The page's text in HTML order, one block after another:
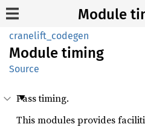
Module
cranelift_codegen
Module timing
Source
Pass timing.
This modules provides